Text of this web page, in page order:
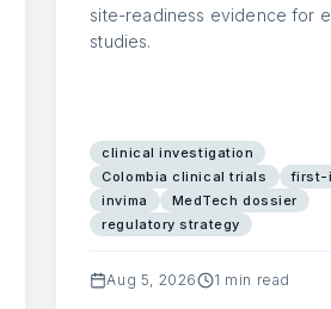
site-readiness evidence for
studies.
clinical investigation
Colombia clinical trials
first-
invima
MedTech dossier
regulatory strategy
Aug 5, 2026 1 min read